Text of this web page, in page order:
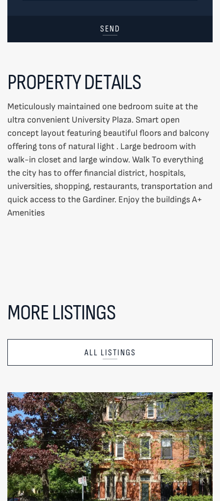
SEND
PROPERTY DETAILS
Meticulously maintained one bedroom suite at the
ultra convenient University Plaza. Smart open
concept layout featuring beautiful floors and balcony
offering tons of natural light . Large bedroom with
walk-in closet and large window. Walk To everything
the city has to offer financial district, hospitals,
universities, shopping, restaurants, transportation and
quick access to the Gardiner. Enjoy the buildings A+
Amenities
MORE LISTINGS
ALL LISTINGS